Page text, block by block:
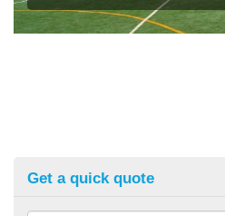
Get a quick quote